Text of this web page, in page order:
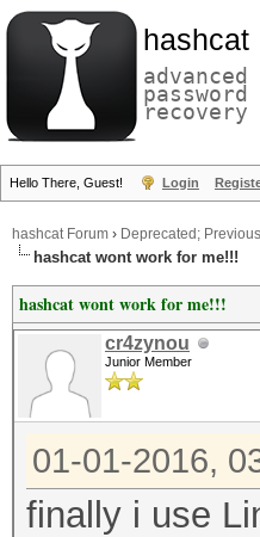
hashcat
advanced
password
recovery
Hello There, Guest! Login
hashcat Forum › Deprecated;
hashcat wont work for me!!!
hashcat wont work for me!!!
cr4zynou
Junior Member
01-01-2016,
finally i use